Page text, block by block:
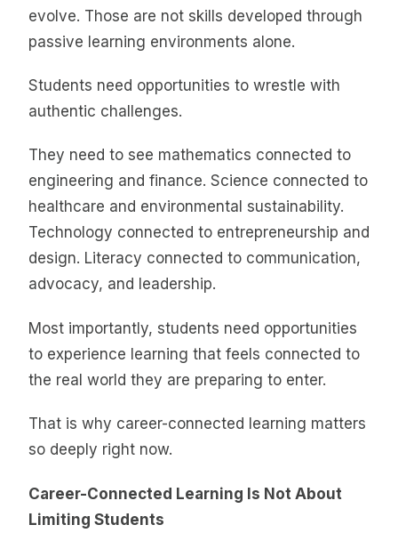
evolve. Those are not skills developed through
passive learning environments alone.
Students need opportunities to wrestle with
authentic challenges.
They need to see mathematics connected to
engineering and finance. Science connected to
healthcare and environmental sustainability.
Technology connected to entrepreneurship and
design. Literacy connected to communication,
advocacy, and leadership.
Most importantly, students need opportunities
to experience learning that feels connected to
the real world they are preparing to enter.
That is why career-connected learning matters
so deeply right now.
Career-Connected Learning Is Not About
Limiting Students